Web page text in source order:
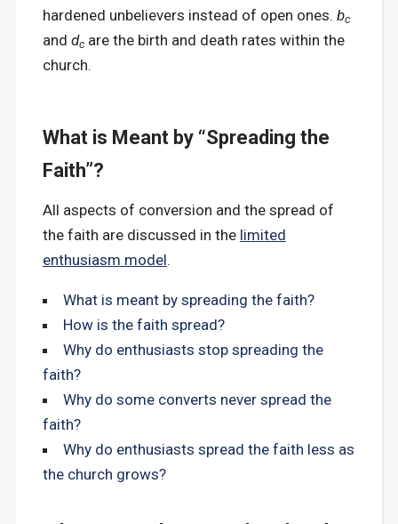
hardened unbelievers instead of open ones. bc
and dcare the birth and death rates within the
church.
What is Meant by “Spreading the
Faith”?
All aspects of conversion and the spread of
the faith are discussed in the limited
enthusiasm model.
What is meant by spreading the faith?
How is the faith spread?
Why do enthusiasts stop spreading the
faith?
Why do some converts never spread the
faith?
Why do enthusiasts spread the faith less as
the church grows?